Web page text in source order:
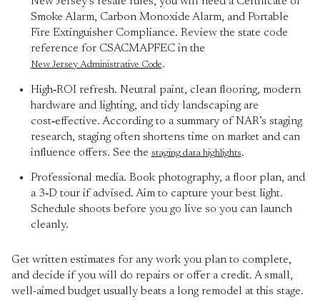
Smoke Alarm, Carbon Monoxide Alarm, and Portable
Fire Extinguisher Compliance. Review the state code
reference for CSACMAPFEC in the
New Jersey Administrative Code.
High‑ROI refresh. Neutral paint, clean flooring, modern
hardware and lighting, and tidy landscaping are
cost‑effective. According to a summary of NAR’s staging
research, staging often shortens time on market and can
influence offers. See the staging data highlights.
Professional media. Book photography, a floor plan, and
a 3‑D tour if advised. Aim to capture your best light.
Schedule shoots before you go live so you can launch
cleanly.
Get written estimates for any work you plan to complete,
and decide if you will do repairs or offer a credit. A small,
well-aimed budget usually beats a long remodel at this stage.